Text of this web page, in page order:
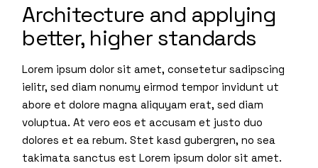
Architecture and applying
better, higher standards
Lorem ipsum dolor sit amet, consetetur sadipscing
ielitr, sed diam nonumy eirmod tempor invidunt ut
abore et dolore magna aliquyam erat, sed diam
voluptua. At vero eos et accusam et justo duo
dolores et ea rebum. Stet kasd gubergren, no sea
takimata sanctus est Lorem ipsum dolor sit amet.